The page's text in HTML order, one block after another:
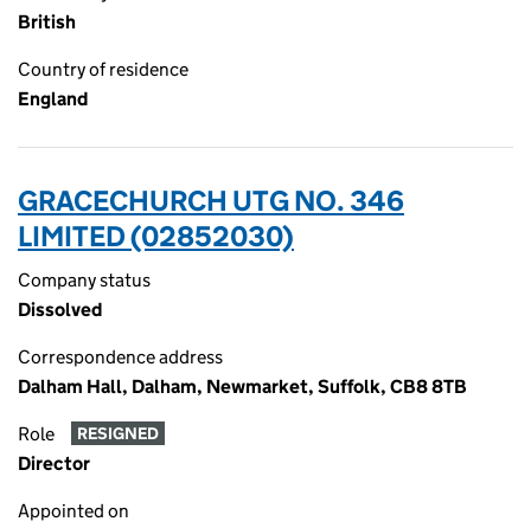
British
Country of residence
England
GRACECHURCH UTG NO. 346
LIMITED (02852030)
Company status
Dissolved
Correspondence address
Dalham Hall, Dalham, Newmarket, Suffolk, CB8 8TB
Role RESIGNED
Director
Appointed on